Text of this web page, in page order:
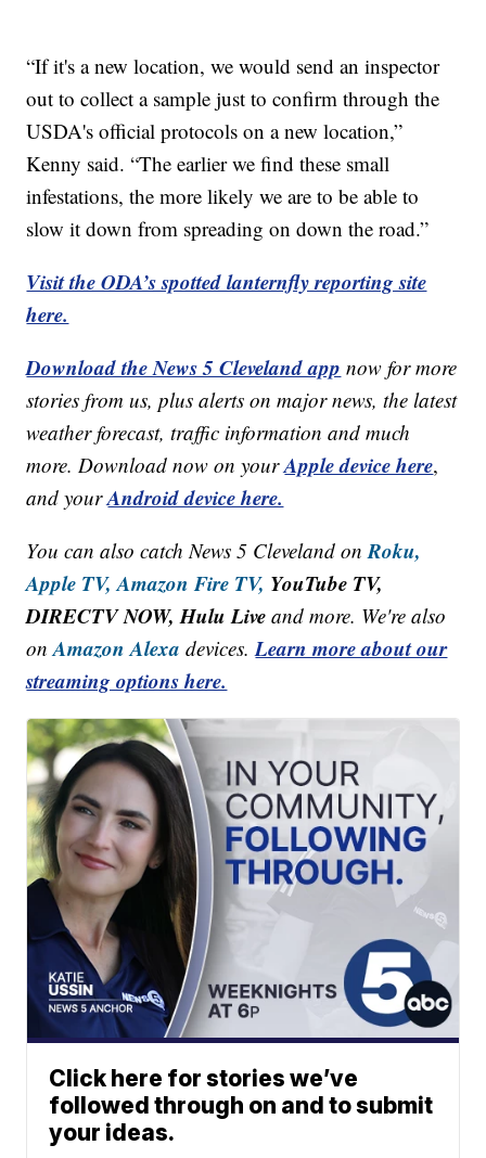
“If it's a new location, we would send an inspector
out to collect a sample just to confirm through the
USDA's official protocols on a new location,”
Kenny said. “The earlier we find these small
infestations, the more likely we are to be able to
slow it down from spreading on down the road.”
Visit the ODA’s spotted lanternfly reporting site
here.
Download the News 5 Cleveland app now for more
stories from us, plus alerts on major news, the latest
weather forecast, traffic information and much
more. Download now on yourApple device here,
and yourAndroid device here.
You can also catch News 5 Cleveland onRoku,
Apple TV, Amazon Fire TV, YouTube TV,
DIRECTV NOW, Hulu Live and more. We're also
onAmazon Alexa devices.Learn more about our
streaming options here.
Click here for stories we’ve
followed through on and to submit
your ideas.